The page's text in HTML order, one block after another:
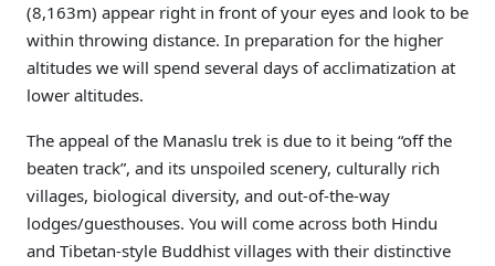
(8,163m) appear right in front of your eyes and look to be
within throwing distance. In preparation for the higher
altitudes we will spend several days of acclimatization at
lower altitudes.
The appeal of the Manaslu trek is due to it being “off the
beaten track”, and its unspoiled scenery, culturally rich
villages, biological diversity, and out-of-the-way
lodges/guesthouses. You will come across both Hindu
and Tibetan-style Buddhist villages with their distinctive